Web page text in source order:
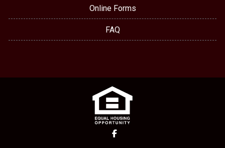
Online Forms
FAQ